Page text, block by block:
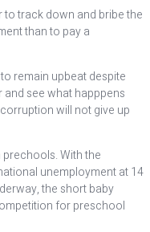
to track down and bribe the
than to pay a
remain upbeat despite
and see what happpens
will not give up
With the
unemployment at 14
the short baby
for preschool